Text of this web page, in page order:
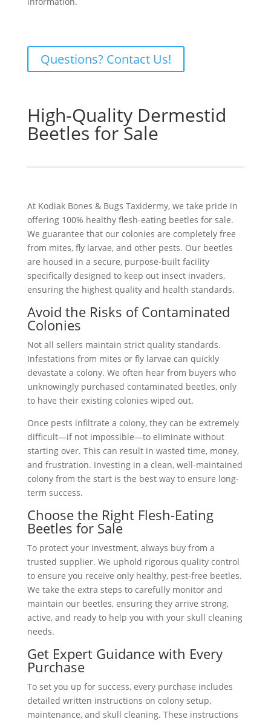
Questions? Contact Us!
High-Quality Dermestid
Beetles for Sale
At Kodiak Bones & Bugs Taxidermy, we take pride in
offering 100% healthy flesh-eating beetles for sale.
We guarantee that our colonies are completely free
from mites, fly larvae, and other pests. Our beetles
are housed in a secure, purpose-built facility
specifically designed to keep out insect invaders,
ensuring the highest quality and health standards.
Avoid the Risks of Contaminated
Colonies
Not all sellers maintain strict quality standards.
Infestations from mites or fly larvae can quickly
devastate a colony. We often hear from buyers who
unknowingly purchased contaminated beetles, only
to have their existing colonies wiped out.
Once pests infiltrate a colony, they can be extremely
difficult—if not impossible—to eliminate without
starting over. This can result in wasted time, money,
and frustration. Investing in a clean, well-maintained
colony from the start is the best way to ensure long-
term success.
Choose the Right Flesh-Eating
Beetles for Sale
To protect your investment, always buy from a
trusted supplier. We uphold rigorous quality control
to ensure you receive only healthy, pest-free beetles.
We take the extra steps to carefully monitor and
maintain our beetles, ensuring they arrive strong,
active, and ready to help you with your skull cleaning
needs.
Get Expert Guidance with Every
Purchase
To set you up for success, every purchase includes
detailed written instructions on colony setup,
maintenance, and skull cleaning. These instructions